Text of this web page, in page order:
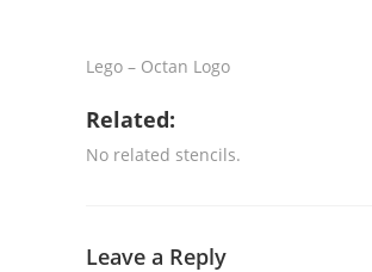
Lego – Octan Logo
Related:
No related stencils.
Leave a Reply